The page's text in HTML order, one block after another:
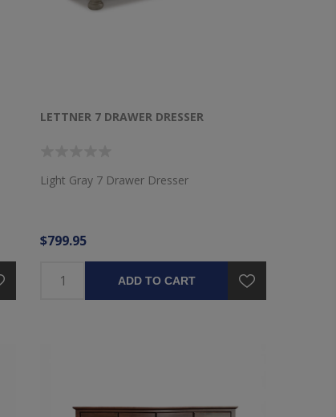
LETTNER 7 DRAWER DRESSER
Light Gray 7 Drawer Dresser
$799.95
ADD TO CART